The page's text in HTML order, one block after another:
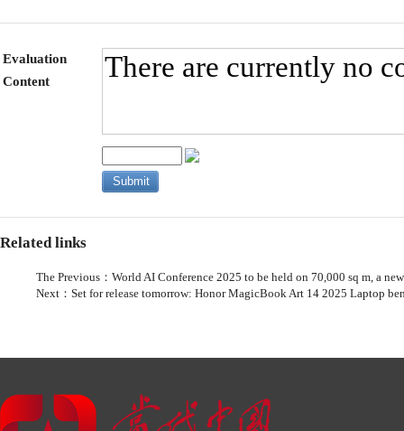
Evaluation
Content
Related links
The Previous： World AI Conference 2025 to be held on 70,000 sq m, a
Next： Set for release tomorrow: Honor MagicBook Art 14 2025 Laptop